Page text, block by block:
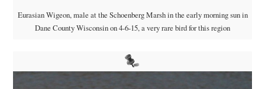
Eurasian Wigeon, male at the Schoenberg Marsh in the early morning sun in
Dane County Wisconsin on 4-6-15, a very rare bird for this region